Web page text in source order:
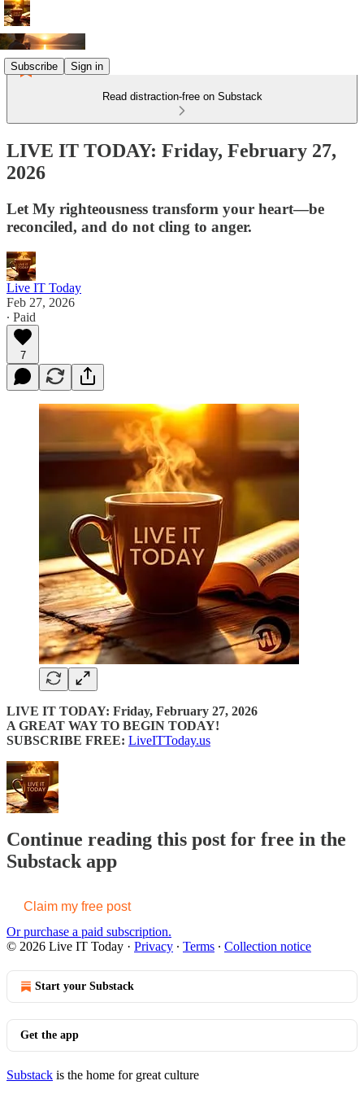
Subscribe Sign in
Read distraction-free on Substack
LIVE IT TODAY: Friday, February 27,
2026
Let My righteousness transform your heart—be
reconciled, and do not cling to anger.
Live IT Today
Feb 27, 2026
∙ Paid
7
LIVE IT TODAY: Friday, February 27, 2026
A GREAT WAY TO BEGIN TODAY!
SUBSCRIBE FREE: LiveITToday.us
Continue reading this post for free in the
Substack app
Claim my free post
Or purchase a paid subscription.
© 2026 Live IT Today · Privacy ∙ Terms ∙ Collection notice
Start your Substack
Get the app
Substack is the home for great culture